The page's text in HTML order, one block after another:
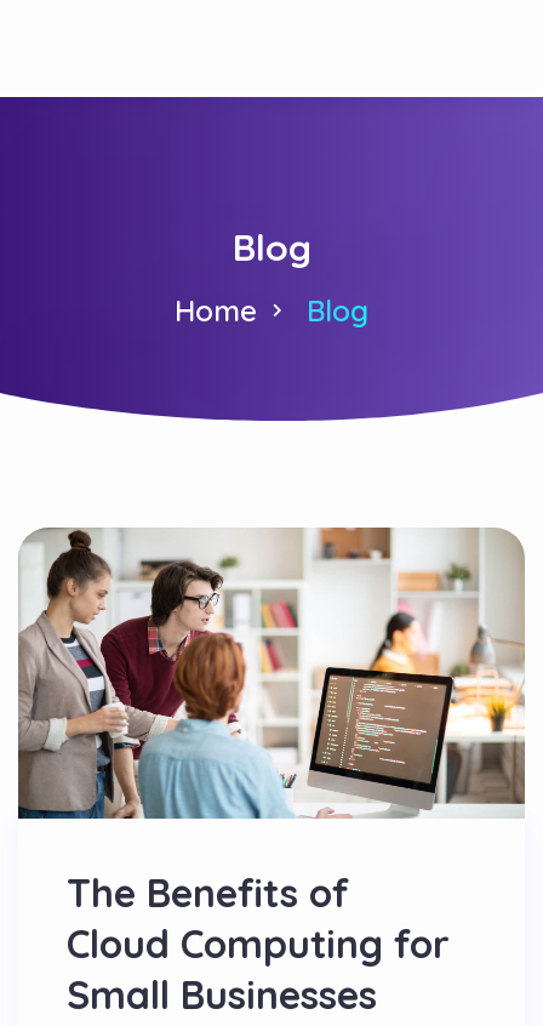
Blog
Home Blog
The Benefits of
Cloud Computing for
Small Businesses